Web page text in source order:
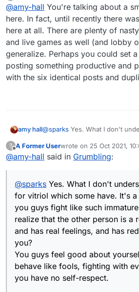
that the other person is a real
real feelings, and has red
You guys feel good about
behave like fools, fighting with
you have no self-respect.
Offline
@amy-hall You're talking about a
here. In fact, until recently there
here at all. There are plenty of
and live games as well (and lobby
generalize. Perhaps you could set
posting something productive and
with the six identical posts and
amy hall@sparks Yes. What I don't understand is the need for
guys fight like such immature people. You do realize
that the other person is a real
behave like fools, fighting with
you have no self-respect.
?
Offline
A Former Userwrote on 25 Oct 2021,
last edited by A Former
@amy-hall said in Grumbling:
@sparks Yes. What I don't
for vitriol which some have. It's
you guys fight like such
realize that the other person is a
and has real feelings, and has
you?
You guys feel good about
behave like fools, fighting with
you have no self-respect.